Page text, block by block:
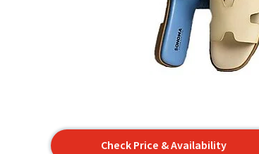
Check Price & Availability